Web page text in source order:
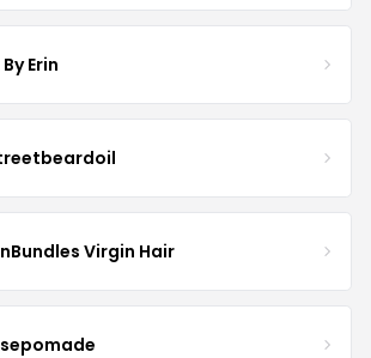
Erin
Virgin Hair